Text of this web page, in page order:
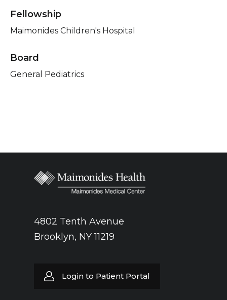
Fellowship
Maimonides Children's Hospital
Board
General Pediatrics
4802 Tenth Avenue
Brooklyn, NY 11219
Login to Patient Portal